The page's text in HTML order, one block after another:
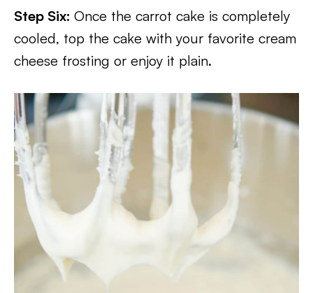
Step Six: Once the carrot cake is completely
cooled, top the cake with your favorite cream
cheese frosting or enjoy it plain.